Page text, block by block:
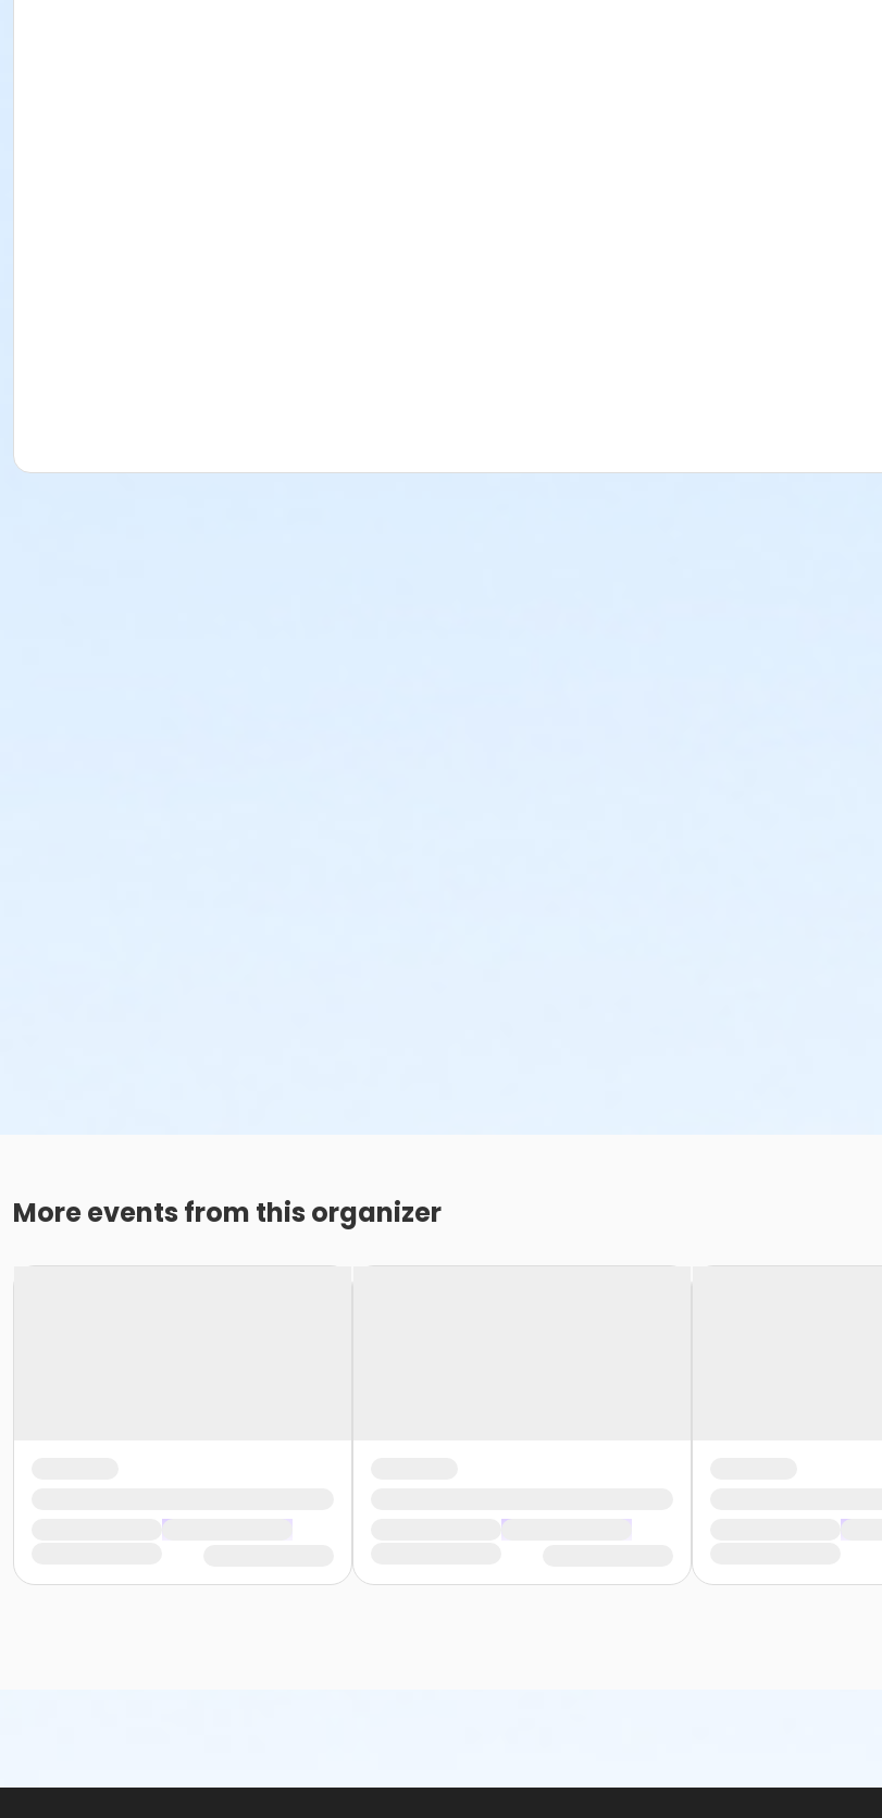
More events from this organizer